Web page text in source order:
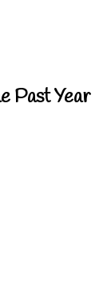
Past Year